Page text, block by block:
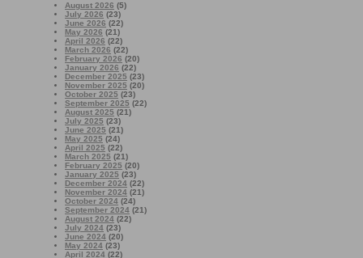
August 2026 (5)
July 2026 (23)
June 2026 (22)
May 2026 (21)
April 2026 (22)
March 2026 (22)
February 2026 (20)
January 2026 (22)
December 2025 (23)
November 2025 (20)
October 2025 (23)
September 2025 (22)
August 2025 (21)
July 2025 (23)
June 2025 (21)
May 2025 (24)
April 2025 (22)
March 2025 (21)
February 2025 (20)
January 2025 (23)
December 2024 (22)
November 2024 (21)
October 2024 (24)
September 2024 (21)
August 2024 (22)
July 2024 (23)
June 2024 (20)
May 2024 (23)
April 2024 (22)